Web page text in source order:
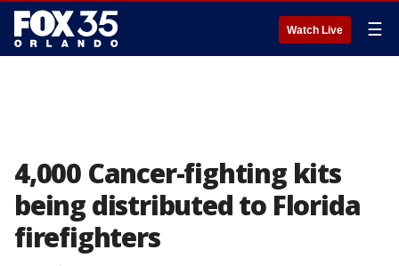
Watch Live ☰
4,000 Cancer-fighting kits
being distributed to Florida
firefighters